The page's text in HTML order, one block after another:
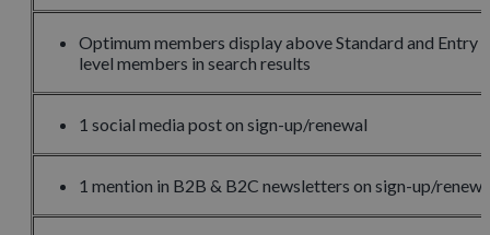
Optimum members display above Standard and Entry
level members in search results
1 social media post on sign-up/renewal
1 mention in B2B & B2C newsletters on sign-up/